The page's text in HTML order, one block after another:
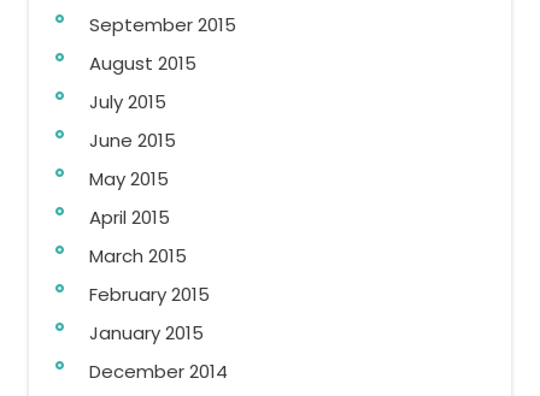
September 2015
August 2015
July 2015
June 2015
May 2015
April 2015
March 2015
February 2015
January 2015
December 2014